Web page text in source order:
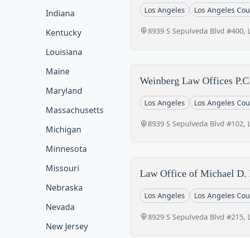
Indiana
Kentucky
Louisiana
Maine
Maryland
Massachusetts
Michigan
Minnesota
Missouri
Nebraska
Nevada
New Jersey
Los Angeles Los Angeles
8939 S Sepulveda Blvd #400,
Weinberg Law Offices
Los Angeles Los Angeles
8939 S Sepulveda Blvd #102,
Law Office of Michael D.
Los Angeles Los Angeles
8929 S Sepulveda Blvd #215,